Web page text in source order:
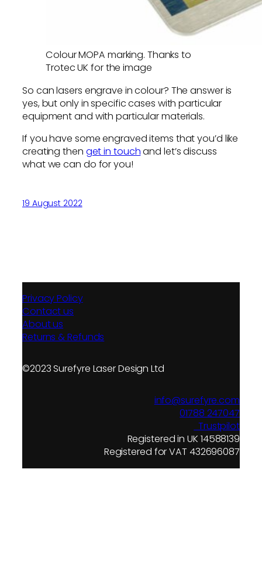
Colour MOPA marking. Thanks to
Trotec UK for the image
So can lasers engrave in colour? The answer is
yes, but only in specific cases with particular
equipment and with particular materials.
If you have some engraved items that you’d like
creating then get in touchand let’s discuss
what we can do for you!
19 August 2022
Privacy Policy
Contact us
About us
Returns & Refunds
©2023 Surefyre Laser Design Ltd
info@surefyre.com
01788 247047
Trustpilot
Registered in UK 14588139
Registered for VAT 432696087